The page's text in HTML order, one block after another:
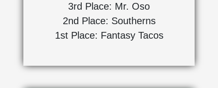
3rd Place: Mr. Oso
2nd Place: Southerns
1st Place: Fantasy Tacos